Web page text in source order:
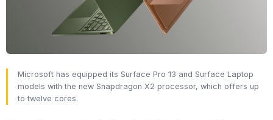
Microsoft has equipped its Surface Pro 13 and Surface Laptop
models with the new Snapdragon X2 processor, which offers up
to twelve cores.